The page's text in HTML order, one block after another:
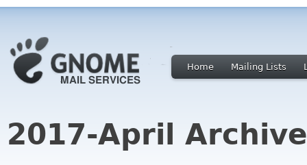
Home Mailing Lists
2017-April